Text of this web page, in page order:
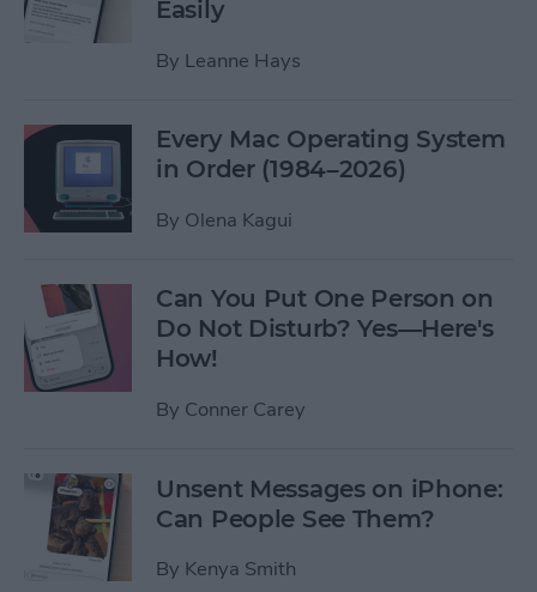
Easily
By Leanne Hays
Every Mac Operating System
in Order (1984–2026)
By Olena Kagui
Can You Put One Person on
Do Not Disturb? Yes—Here's
How!
By Conner Carey
Unsent Messages on iPhone:
Can People See Them?
By Kenya Smith